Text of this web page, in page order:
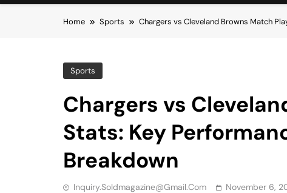
Home Sports Chargers vs Cleveland Browns Match
Sports
Chargers vs
Stats: Key
Breakdown
Inquiry.soldmagazine@gmail.com November 6,